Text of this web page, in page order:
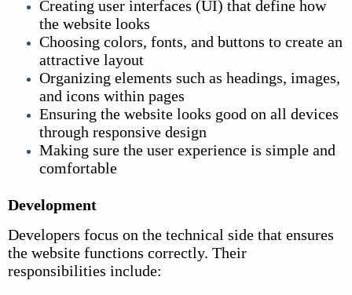
Creating user interfaces (UI) that define how
the website looks
Choosing colors, fonts, and buttons to create an
attractive layout
Organizing elements such as headings, images,
and icons within pages
Ensuring the website looks good on all devices
through responsive design
Making sure the user experience is simple and
comfortable
Development
Developers focus on the technical side that ensures
the website functions correctly. Their
responsibilities include: